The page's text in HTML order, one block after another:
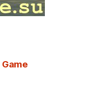
Game